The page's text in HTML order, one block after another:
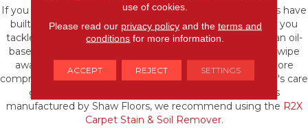
If you spill on your carpet, don't panic! Many of our carpets have
built-in technology that helps them resist stains. Before you
tackle cleaning any spills or stains, establish whether it’s an oil-
based stain or water-based stain. Some messes will just wipe
away with a cleaning cloth while others will require a more
comprehensive approach. Then, check your manufacturer's care
guidelines for any stain removal tips. If your carpet is
manufactured by Shaw Floors, we recommend using the R2X
Carpet Stain & Soil Remover.
use of cookies.
Please read our privacy policyand the terms and
conditions for more information.
ACCEPT REJECT SETTINGS